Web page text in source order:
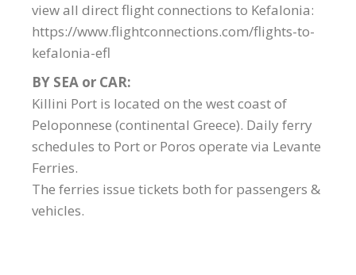
view all direct flight connections to Kefalonia:
https://www.flightconnections.com/flights-to-
kefalonia-efl
BY SEA or CAR:
Killini Port is located on the west coast of
Peloponnese (continental Greece). Daily ferry
schedules to Port or Poros operate via Levante
Ferries.
The ferries issue tickets both for passengers &
vehicles.